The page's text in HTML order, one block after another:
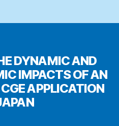
DYNAMIC AND
IMPACTS OF AN
APPLICATION